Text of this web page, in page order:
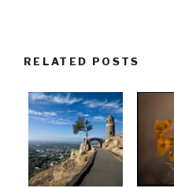
RELATED POSTS